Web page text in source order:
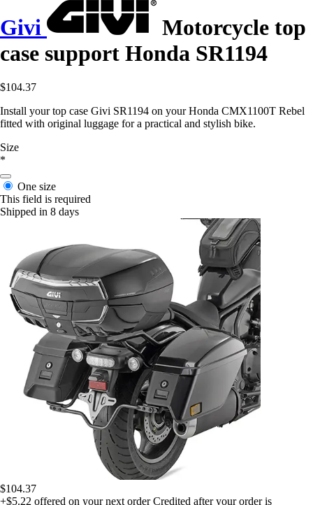
Givi
Motorcycle top
case support Honda SR1194
$104.37
Install your top case Givi SR1194 on your Honda CMX1100T Rebel
fitted with original luggage for a practical and stylish bike.
Size
*
One size
This field is required
Shipped in 8 days
$104.37
+$5.22 offered on your next order Credited after your order is